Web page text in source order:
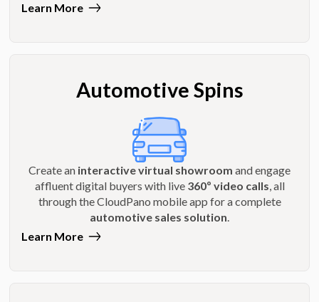
Learn More
Automotive Spins
Create an interactive virtual showroom and engage
affluent digital buyers with live 360º video calls, all
through the CloudPano mobile app for a complete
automotive sales solution.
Learn More